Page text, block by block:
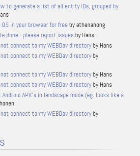
to generate a list of all entity IDs, grouped by
OS in your browser for free by athenahong
done - please report issues by Hans
connect to my WEBDav directoryby Hans
connect to my WEBDav directoryby
connect to my WEBDav directoryby Hans
connect to my WEBDav directoryby Hans
APK's in landscape mode (eg. looks like a
connect to my WEBDav directoryby